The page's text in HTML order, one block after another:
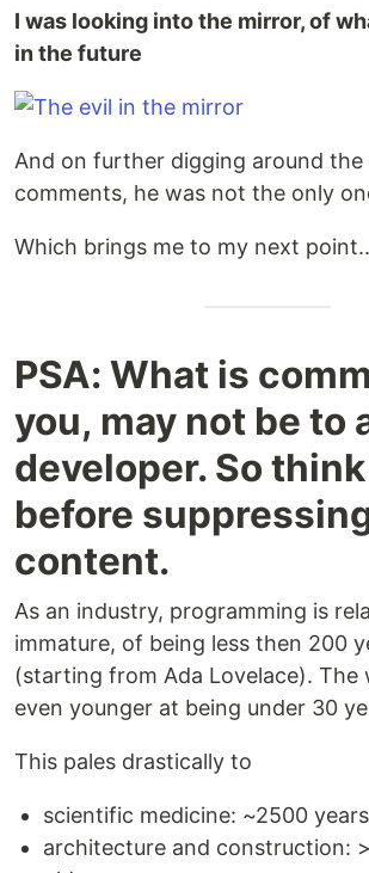
I was looking into the mirror, of
in the future
And on further digging around the
comments, he was not the only
Which brings me to my next
PSA: What is
you, may not be to
developer. So
before
content.
As an industry, programming is
immature, of being less then 200
(starting from Ada Lovelace). The
even younger at being under 30
This pales drastically to
scientific medicine: ~2500
architecture and construction: